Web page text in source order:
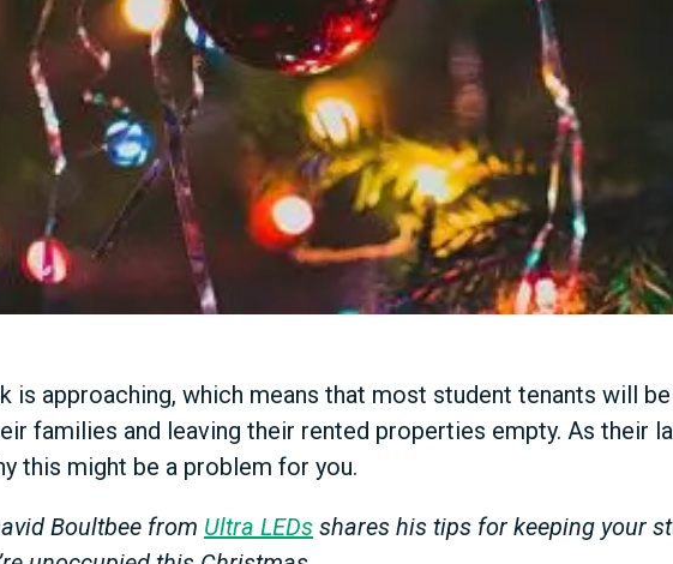
is approaching, which means that most student tenants will
families and leaving their rented properties empty. As their
this might be a problem for you.
Boultbee from Ultra LEDs shares his tips for keeping your